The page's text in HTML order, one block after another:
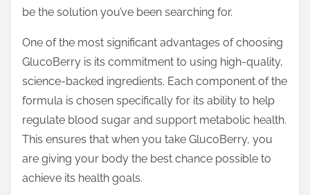
be the solution you’ve been searching for.
One of the most significant advantages of choosing
GlucoBerry is its commitment to using high-quality,
science-backed ingredients. Each component of the
formula is chosen specifically for its ability to help
regulate blood sugar and support metabolic health.
This ensures that when you take GlucoBerry, you
are giving your body the best chance possible to
achieve its health goals.